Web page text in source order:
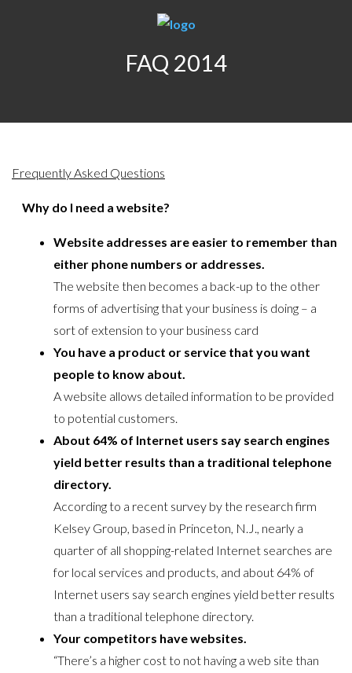
FAQ 2014
Frequently Asked Questions
Why do I need a website?
Website addresses are easier to remember than
either phone numbers or addresses.
The website then becomes a back-up to the other
forms of advertising that your business is doing – a
sort of extension to your business card
You have a product or service that you want
people to know about.
A website allows detailed information to be provided
to potential customers.
About 64% of Internet users say search engines
yield better results than a traditional telephone
directory.
According to a recent survey by the research firm
Kelsey Group, based in Princeton, N.J., nearly a
quarter of all shopping-related Internet searches are
for local services and products, and about 64% of
Internet users say search engines yield better results
than a traditional telephone directory.
Your competitors have websites.
“There’s a higher cost to not having a web site than